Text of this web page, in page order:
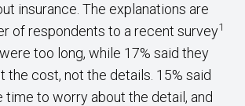
insurance. The explanations are
of respondents to a recent survey1
too long, while 17% said they
the cost, not the details. 15% said
time to worry about the detail, and